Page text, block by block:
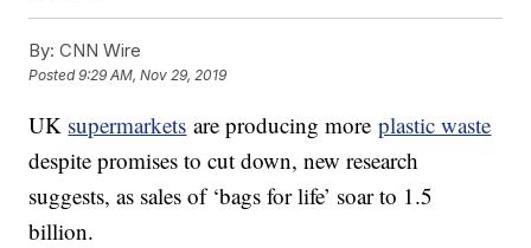
By: CNN Wire
Posted9:29 AM, Nov 29, 2019
UK supermarkets are producing moreplastic waste
despite promises to cut down, new research
suggests, as sales of ‘bags for life’ soar to 1.5
billion.